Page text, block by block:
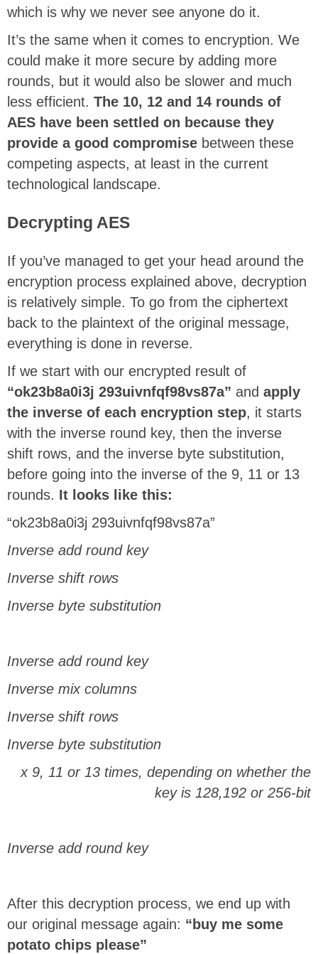
which is why we never see anyone do it.
It’s the same when it comes to encryption. We
could make it more secure by adding more
rounds, but it would also be slower and much
less efficient. The 10, 12 and 14 rounds of
AES have been settled on because they
provide a good compromise between these
competing aspects, at least in the current
technological landscape.
Decrypting AES
If you’ve managed to get your head around the
encryption process explained above, decryption
is relatively simple. To go from the ciphertext
back to the plaintext of the original message,
everything is done in reverse.
If we start with our encrypted result of
“ok23b8a0i3j 293uivnfqf98vs87a” and apply
the inverse of each encryption step, it starts
with the inverse round key, then the inverse
shift rows, and the inverse byte substitution,
before going into the inverse of the 9, 11 or 13
rounds. It looks like this:
“ok23b8a0i3j 293uivnfqf98vs87a”
Inverse add round key
Inverse shift rows
Inverse byte substitution
Inverse add round key
Inverse mix columns
Inverse shift rows
Inverse byte substitution
x 9, 11 or 13 times, depending on whether the
key is 128,192 or 256-bit
Inverse add round key
After this decryption process, we end up with
our original message again: “buy me some
potato chips please”